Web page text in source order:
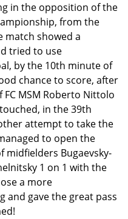
in the opposition of the
from the
match showed a
tried to use
by the 10th minute of
chance to score, after
MSM Roberto Nittolo
in the 39th
attempt to take the
to open the
midfielders Bugaevsky-
1 on 1 with the
a more
and gave the great pass